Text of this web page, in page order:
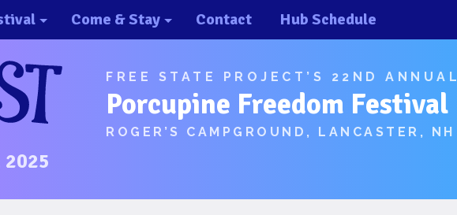
About/History
Schedule
Speakers
Music
Come & Stay
Important Info 2025!
Directions
Places to Stay
Ride Share
Contact Hub Schedule
2025
FREE STATE PROJECT’S 22ND ANNUAL
Porcupine Freedom Festival
ROGER’S CAMPGROUND, LANCASTER, NH